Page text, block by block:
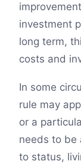
investment
long term,
costs and
In some
rule may
or a
needs to be
to status,